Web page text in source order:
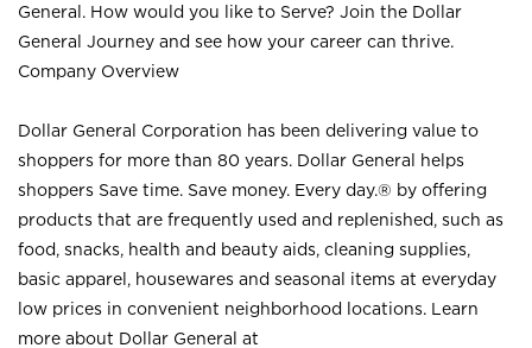
General. How would you like to Serve? Join the Dollar
General Journey and see how your career can thrive.
Company Overview
Dollar General Corporation has been delivering value to
shoppers for more than 80 years. Dollar General helps
shoppers Save time. Save money. Every day.® by offering
products that are frequently used and replenished, such as
food, snacks, health and beauty aids, cleaning supplies,
basic apparel, housewares and seasonal items at everyday
low prices in convenient neighborhood locations. Learn
more about Dollar General at